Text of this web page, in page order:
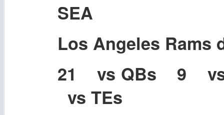
SEA
Los Angeles Rams
21 vs QBs 9
vs TEs